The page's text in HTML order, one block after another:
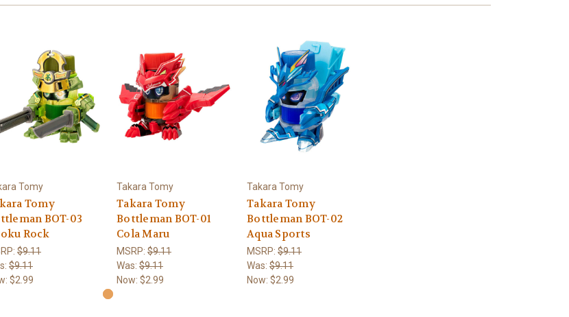
Tomy
Tomy
BOT-03
Rock
$9.11
$9.11
$2.99
Takara Tomy
Takara Tomy
Bottleman BOT-01
Cola Maru
MSRP: $9.11
Was: $9.11
Now: $2.99
Takara Tomy
Takara Tomy
Bottleman BOT-02
Aqua Sports
MSRP: $9.11
Was: $9.11
Now: $2.99